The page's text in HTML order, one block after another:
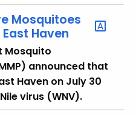
Mosquitoes
Haven
Mosquito
announced that
Haven on July 30
virus (WNV).